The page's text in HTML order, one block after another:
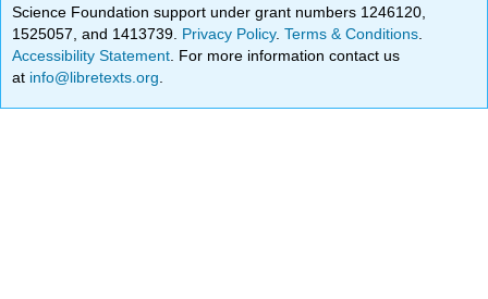
Science Foundation support under grant numbers 1246120,
1525057, and 1413739. Privacy Policy.Terms & Conditions
Accessibility Statement . For more information contact us
at info@libretexts.org